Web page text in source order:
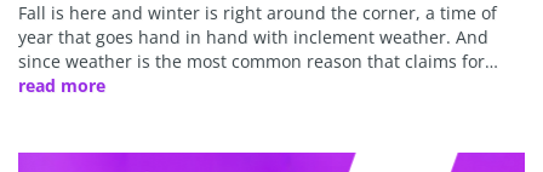
Fall is here and winter is right around the corner, a time of
year that goes hand in hand with inclement weather. And
since weather is the most common reason that claims for…
read more